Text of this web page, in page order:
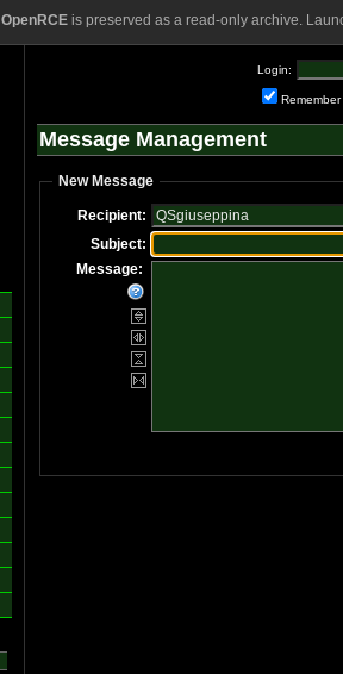
OpenRCEis preserved as a read-only archive.
Login:
Remember
Message Management
New Message
Recipient:
Subject:
Message: